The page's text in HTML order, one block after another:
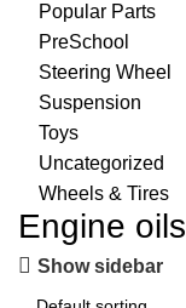
Popular Parts
PreSchool
Steering Wheel
Suspension
Toys
Uncategorized
Wheels & Tires
Engine oils
Show sidebar